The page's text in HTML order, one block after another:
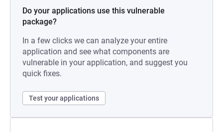
Do your applications use this vulnerable
package?
In a few clicks we can analyze your entire
application and see what components are
vulnerable in your application, and suggest you
quick fixes.
Test your applications